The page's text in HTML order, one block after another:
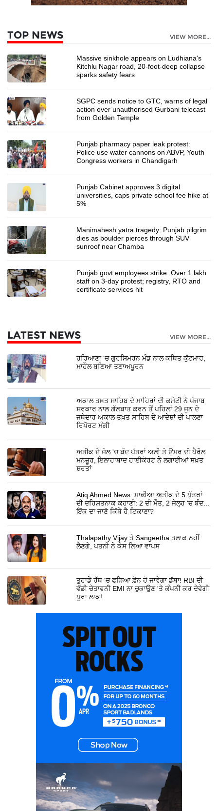
TOP NEWS VIEW MORE...
Massive sinkhole appears on Ludhiana's
Kitchlu Nagar road, 20-foot-deep collapse
sparks safety fears
SGPC sends notice to GTC, warns of legal
action over unauthorised Gurbani telecast
from Golden Temple
Punjab pharmacy paper leak protest:
Police use water cannons on ABVP, Youth
Congress workers in Chandigarh
Punjab Cabinet approves 3 digital
universities, caps private school fee hike at
5%
Manimahesh yatra tragedy: Punjab pilgrim
dies as boulder pierces through SUV
sunroof near Chamba
Punjab govt employees strike: Over 1 lakh
staff on 3-day protest; registry, RTO and
certificate services hit
LATEST NEWS VIEW MORE...
ਹਰਿਆਣਾ 'ਚ ਗੁਰਸਿਮਰਨ ਮੰਡ ਨਾਲ ਕਥਿਤ ਕੁੱਟਮਾਰ,
ਮਾਹੌਲ ਬਣਿਆ ਤਣਾਅਪੂਰਨ
ਅਕਾਲ ਤਖ਼ਤ ਸਾਹਿਬ ਦੇ ਮਾਹਿਰਾਂ ਦੀ ਕਮੇਟੀ ਨੇ ਪੰਜਾਬ
ਸਰਕਾਰ ਨਾਲ ਗੱਲਬਾਤ ਕਰਨ ਤੋਂ ਪਹਿਲਾਂ 29 ਜੂਨ ਦੇ
ਜਥੇਦਾਰ ਅਕਾਲ ਤਖ਼ਤ ਸਾਹਿਬ ਦੇ ਆਦੇਸ਼ਾਂ ਦੀ ਪਾਲਣਾ
ਰਿਪੋਰਟ ਮੰਗੀ
ਅਤੀਕ ਦੇ ਜੇਲ 'ਚ ਬੰਦ ਪੁੱਤਰਾਂ ਅਲੀ ਤੇ ਉਮਰ ਦੀ ਪੈਰੋਲ
ਮਨਜ਼ੂਰ, ਇਲਾਹਾਬਾਦ ਹਾਈਕੋਰਟ ਨੇ ਲਗਾਈਆਂ ਸਖ਼ਤ
ਸ਼ਰਤਾਂ
Atiq Ahmed News: ਮਾਫ਼ੀਆ ਅਤੀਕ ਦੇ 5 ਪੁੱਤਰਾਂ
ਦੀ ਦਹਿਸ਼ਤਨਾਕ ਕਹਾਣੀ: 2 ਦੀ ਮੌਤ, 2 ਜੇਲ੍ਹ 'ਚ ਬੰਦ...
ਇੱਕ ਦਾ ਜਾਣੋ ਕਿੱਥੇ ਹੈ ਟਿਕਾਣਾ?
Thalapathy Vijay ਤੇ Sangeetha ਤਲਾਕ ਨਹੀਂ
ਲੈਣਗੇ, ਪਤਨੀ ਨੇ ਕੇਸ ਲਿਆ ਵਾਪਸ
ਤੁਹਾਡੇ ਹੱਥ 'ਚ ਫੜਿਆ ਫ਼ੋਨ ਹੋ ਜਾਵੇਗਾ ਡੱਬਾ! RBI ਦੀ
ਵੱਡੀ ਚੇਤਾਵਨੀ EMI ਨਾ ਚੁਕਾਉਣ 'ਤੇ ਕੰਪਨੀ ਕਰ ਦੇਵੇਗੀ
ਪੂਰਾ ਲਾਕ!